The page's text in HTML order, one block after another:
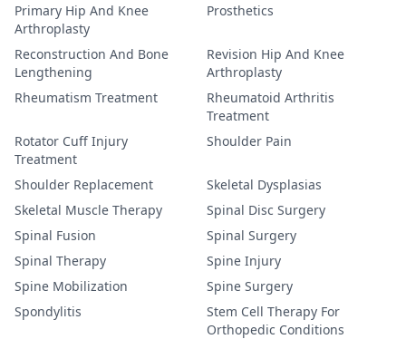
Primary Hip And Knee
Arthroplasty
Prosthetics
Reconstruction And Bone
Lengthening
Revision Hip And Knee
Arthroplasty
Rheumatism Treatment
Rheumatoid Arthritis
Treatment
Rotator Cuff Injury
Treatment
Shoulder Pain
Shoulder Replacement
Skeletal Dysplasias
Skeletal Muscle Therapy
Spinal Disc Surgery
Spinal Fusion
Spinal Surgery
Spinal Therapy
Spine Injury
Spine Mobilization
Spine Surgery
Spondylitis
Stem Cell Therapy For
Orthopedic Conditions